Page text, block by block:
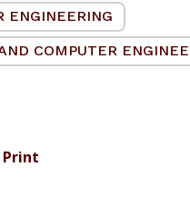
ENGINEERING
COMPUTER
Print